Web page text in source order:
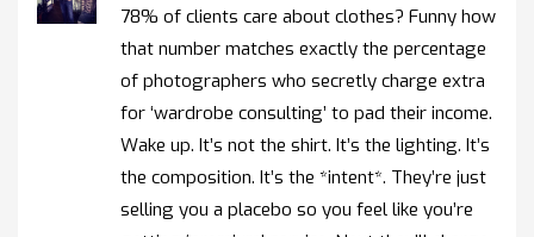
78% of clients care about clothes? Funny how
that number matches exactly the percentage
of photographers who secretly charge extra
for ‘wardrobe consulting’ to pad their income.
Wake up. It’s not the shirt. It’s the lighting. It’s
the composition. It’s the *intent*. They’re just
selling you a placebo so you feel like you’re